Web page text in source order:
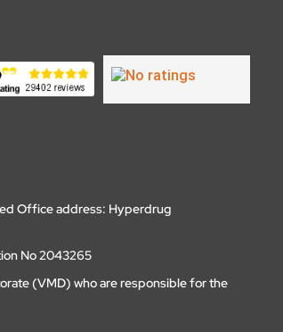
Office address: Hyperdrug
No 2043265
(VMD) who are responsible for the